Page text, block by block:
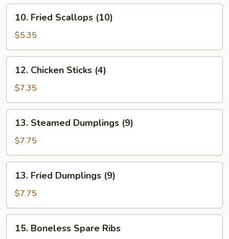
Fried
Scallops
(10)
10. Fried Scallops (10)
$5.35
Chicken
Sticks
(4)
12. Chicken Sticks (4)
$7.35
Steamed
Dumplings
(9)
13. Steamed Dumplings (9)
$7.75
Fried
Dumplings
(9)
13. Fried Dumplings (9)
$7.75
Boneless
15. Boneless Spare Ribs